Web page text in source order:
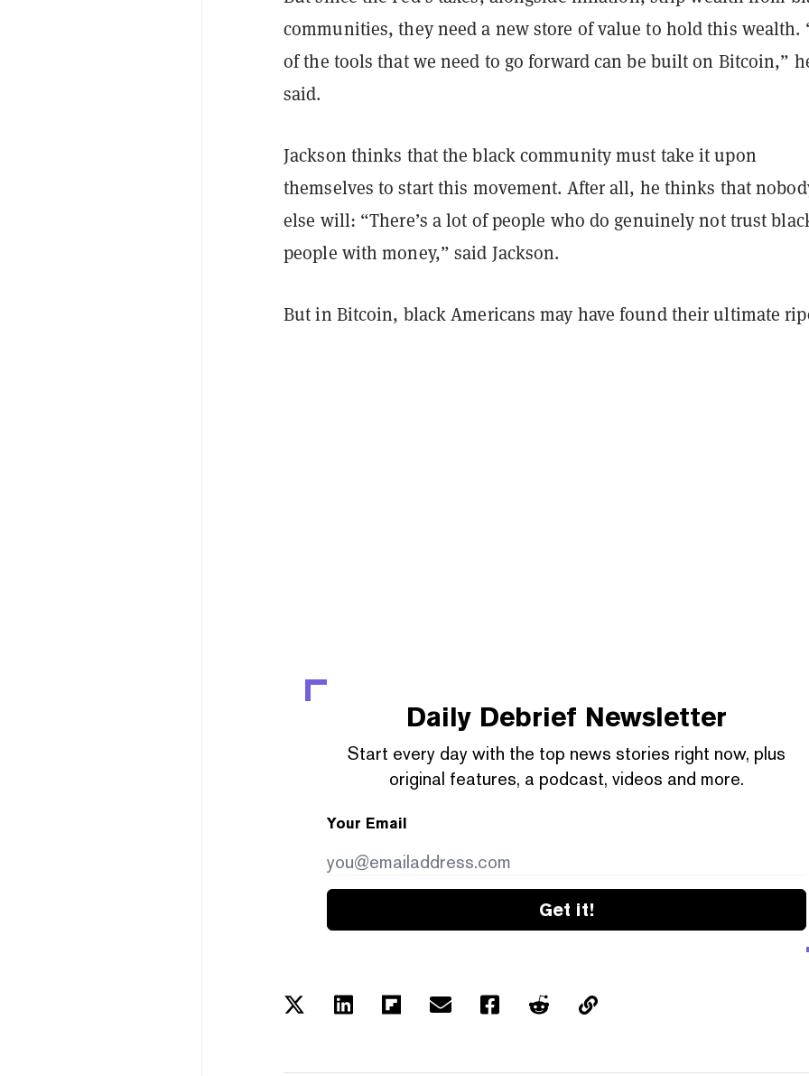
communities, they need a new store of value to hold this wealth.
of the tools that we need to go forward can be built on Bitcoin,”
said.
Jackson thinks that the black community must take it upon
themselves to start this movement. After all, he thinks that
else will: “There’s a lot of people who do genuinely not trust
people with money,” said Jackson.
But in Bitcoin, black Americans may have found their ultimate
Daily Debrief Newsletter
Start every day with the top news stories right now, plus
original features, a podcast, videos and more.
Your Email
Get it!